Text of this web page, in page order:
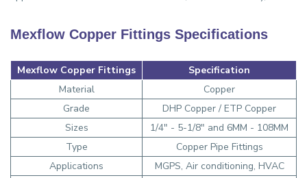
Mexflow Copper Fittings Specifications
Mexflow Copper Fittings
Specification
Material
Copper
Grade
DHP Copper / ETP Copper
Sizes
1/4" - 5-1/8" and 6MM - 108MM
Type
Copper Pipe Fittings
Applications
MGPS, Air conditioning, HVAC